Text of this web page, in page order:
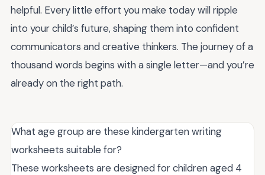
helpful. Every little effort you make today will ripple
into your child’s future, shaping them into confident
communicators and creative thinkers. The journey of a
thousand words begins with a single letter—and you’re
already on the right path.
What age group are these kindergarten writing
worksheets suitable for?
These worksheets are designed for children aged 4